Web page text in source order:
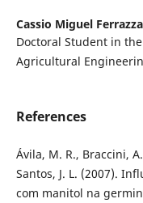
Cassio Miguel
Doctoral Student in
Agricultural
References
Ávila, M. R., Braccini,
Santos, J. L. (2007).
com manitol na